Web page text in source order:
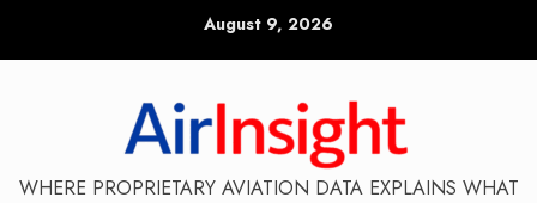
August 9, 2026
WHERE PROPRIETARY AVIATION DATA EXPLAINS WHAT